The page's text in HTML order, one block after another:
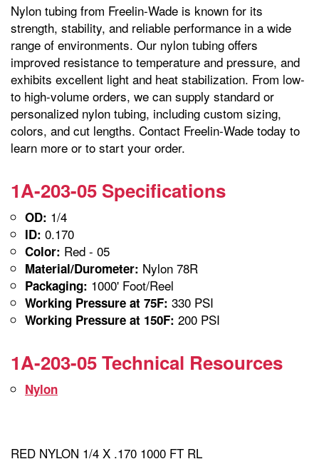
Nylon tubing from Freelin-Wade is known for its
strength, stability, and reliable performance in a wide
range of environments. Our nylon tubing offers
improved resistance to temperature and pressure, and
exhibits excellent light and heat stabilization. From low-
to high-volume orders, we can supply standard or
personalized nylon tubing, including custom sizing,
colors, and cut lengths. Contact Freelin-Wade today to
learn more or to start your order.
1A-203-05 Specifications
OD: 1/4
ID: 0.170
Color: Red - 05
Material/Durometer: Nylon 78R
Packaging: 1000' Foot/Reel
Working Pressure at 75F: 330 PSI
Working Pressure at 150F: 200 PSI
1A-203-05 Technical Resources
Nylon
RED NYLON 1/4 X .170 1000 FT RL